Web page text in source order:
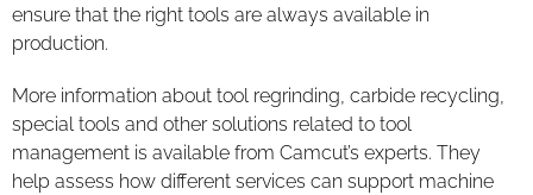
ensure that the right tools are always available in
production.
More information about tool regrinding, carbide recycling,
special tools and other solutions related to tool
management is available from Camcut’s experts. They
help assess how different services can support machine